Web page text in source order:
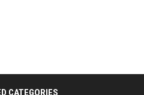
CATEGORIES